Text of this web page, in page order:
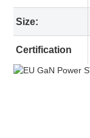
Size:
Certification